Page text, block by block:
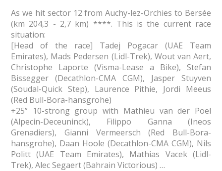
As we hit sector 12 from Auchy-lez-Orchies to Bersée
(km 204,3 - 2,7 km) ****. This is the current race
situation:
[Head of the race] Tadej Pogacar (UAE Team
Emirates), Mads Pedersen (Lidl-Trek), Wout van Aert,
Christophe Laporte (Visma-Lease a Bike), Stefan
Bissegger (Decathlon-CMA CGM), Jasper Stuyven
(Soudal-Quick Step), Laurence Pithie, Jordi Meeus
(Red Bull-Bora-hansgrohe)
+25” 10-strong group with Mathieu van der Poel
(Alpecin-Deceuninck), Filippo Ganna (Ineos
Grenadiers), Gianni Vermeersch (Red Bull-Bora-
hansgrohe), Daan Hoole (Decathlon-CMA CGM), Nils
Politt (UAE Team Emirates), Mathias Vacek (Lidl-
Trek), Alec Segaert (Bahrain Victorious) …